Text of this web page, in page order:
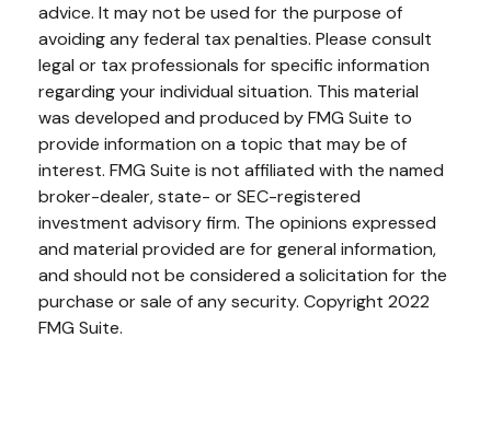
advice. It may not be used for the purpose of
avoiding any federal tax penalties. Please consult
legal or tax professionals for specific information
regarding your individual situation. This material
was developed and produced by FMG Suite to
provide information on a topic that may be of
interest. FMG Suite is not affiliated with the named
broker-dealer, state- or SEC-registered
investment advisory firm. The opinions expressed
and material provided are for general information,
and should not be considered a solicitation for the
purchase or sale of any security. Copyright 2022
FMG Suite.